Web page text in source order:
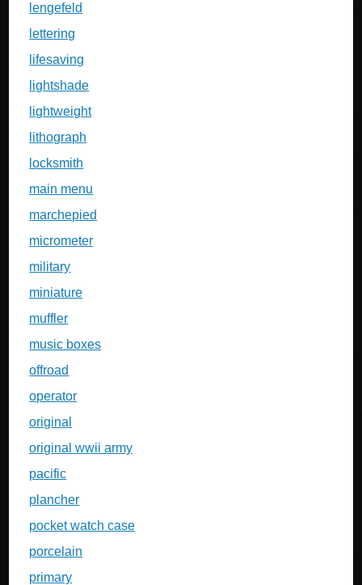
lengefeld
lettering
lifesaving
lightshade
lightweight
lithograph
locksmith
main menu
marchepied
micrometer
military
miniature
muffler
music boxes
offroad
operator
original
original wwii army
pacific
plancher
pocket watch case
porcelain
primary